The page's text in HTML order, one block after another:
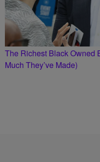
The Richest Black Owned
Much They’ve Made)